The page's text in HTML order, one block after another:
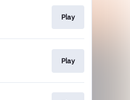
Play
Play